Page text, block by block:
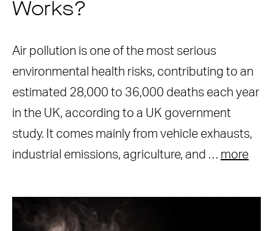
Works?
Air pollution is one of the most serious
environmental health risks, contributing to an
estimated 28,000 to 36,000 deaths each year
in the UK, according to a UK government
study. It comes mainly from vehicle exhausts,
industrial emissions, agriculture, and … more